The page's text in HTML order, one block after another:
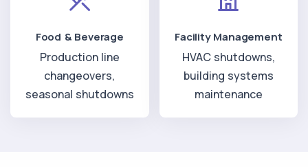
Food & Beverage
Production line
changeovers,
seasonal shutdowns
Facility Management
HVAC shutdowns,
building systems
maintenance